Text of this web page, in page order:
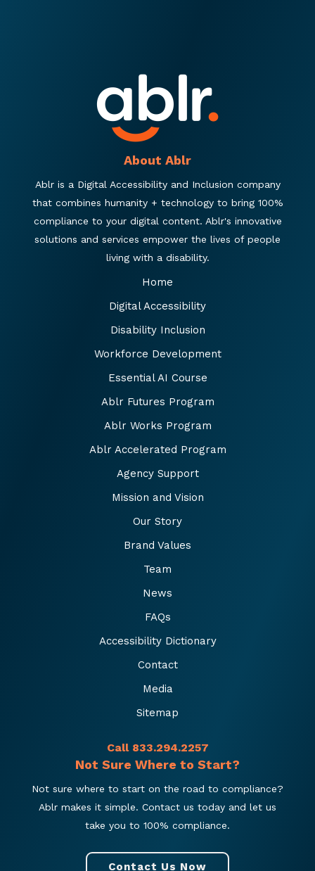
About Ablr
Ablr is a Digital Accessibility and Inclusion company
that combines humanity + technology to bring 100%
compliance to your digital content. Ablr's innovative
solutions and services empower the lives of people
living with a disability.
Home
Digital Accessibility
Disability Inclusion
Workforce Development
Essential AI Course
Ablr Futures Program
Ablr Works Program
Ablr Accelerated Program
Agency Support
Mission and Vision
Our Story
Brand Values
Team
News
FAQs
Accessibility Dictionary
Contact
Media
Sitemap
Call 833.294.2257
Not Sure Where to Start?
Not sure where to start on the road to compliance?
Ablr makes it simple. Contact us today and let us
take you to 100% compliance.
Contact Us Now